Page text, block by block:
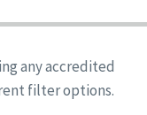
With
any accredited
filter options.